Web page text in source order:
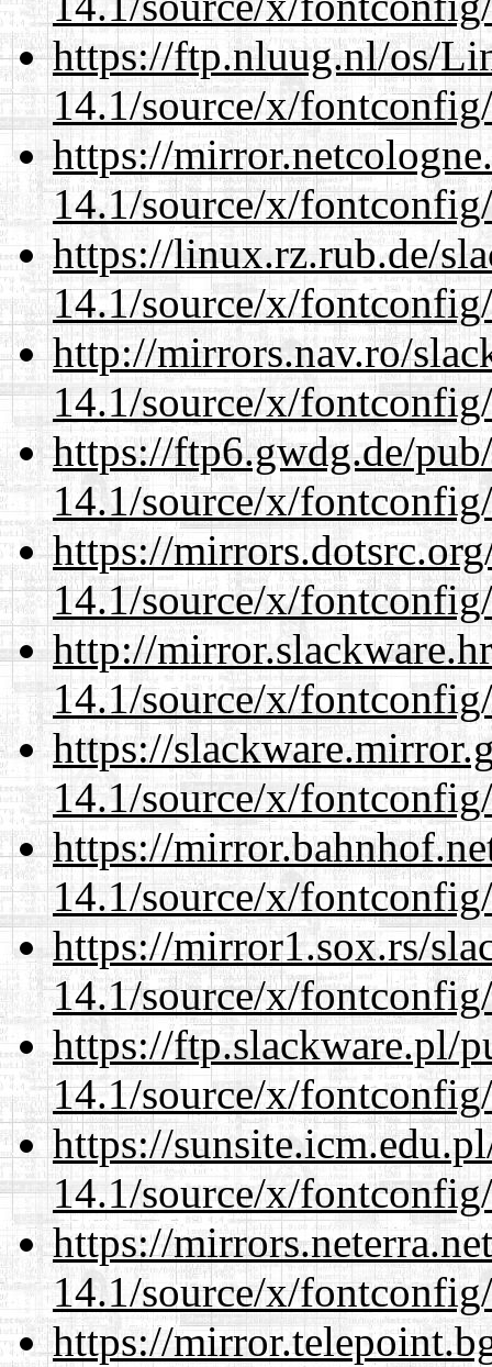
https://ftp.nluug.nl/os/
14.1/source/x/
https://
14.1/source/x/
https://linux.rz.rub.de/
14.1/source/x/
http://mirrors.nav.ro/
14.1/source/x/
https://ftp6.gwdg.de/
14.1/source/x/
https://
14.1/source/x/
http://
14.1/source/x/
https://
14.1/source/x/
https://
14.1/source/x/
https://mirror1.sox.rs/
14.1/source/x/
https://ftp.slackware.pl/
14.1/source/x/
https://
14.1/source/x/
https://
14.1/source/x/
https://